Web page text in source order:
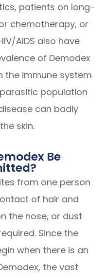
patients on long-
chemotherapy, or
AIDS also have
of Demodex
the immune system
population
can badly
skin.
Be
from one person
of hair and
the nose, or dust
Since the
when there is an
the vast